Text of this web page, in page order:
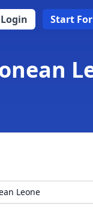
Login Start
Leone